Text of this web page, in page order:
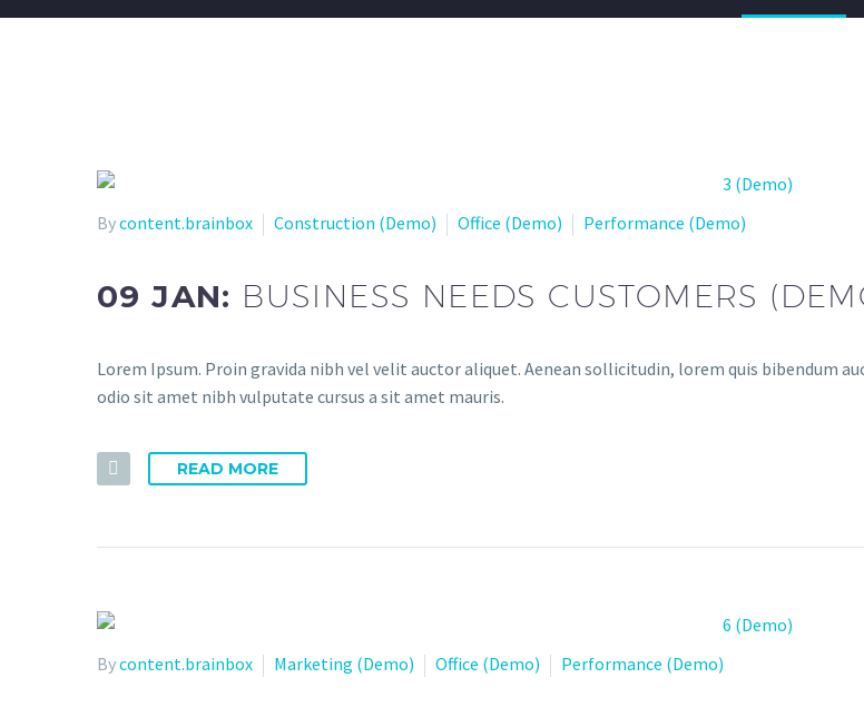
Bycontent.brainbox Construction (Demo) Office (Demo) Performance (Demo)
09 JAN: BUSINESS NEEDS CUSTOMERS
Lorem Ipsum. Proin gravida nibh vel velit auctor aliquet. Aenean sollicitudin, lorem quis bibendum
odio sit amet nibh vulputate cursus a sit amet mauris.
READ MORE
Bycontent.brainbox Marketing (Demo) Office (Demo) Performance (Demo)